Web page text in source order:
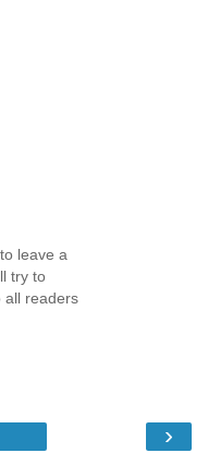
leave a
try to
all readers
›